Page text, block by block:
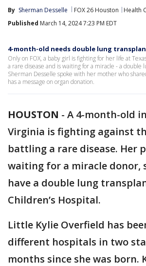
By Sherman Desselle FOX 26 Houston
Health
Published March 14, 2024 7:23 PM EDT
4-month-old needs double lung
Only on FOX, a baby girl is fighting for her life at
a rare disease and is waiting for a miracle - a double
Sherman Desselle spoke with her mother who
has a message on organ donation.
HOUSTON - A 4-month-old
Virginia is fighting against
battling a rare disease. Her
waiting for a miracle donor,
have a double lung
Children’s Hospital.
Little Kylie Overfield has
different hospitals in two
months since she was born.